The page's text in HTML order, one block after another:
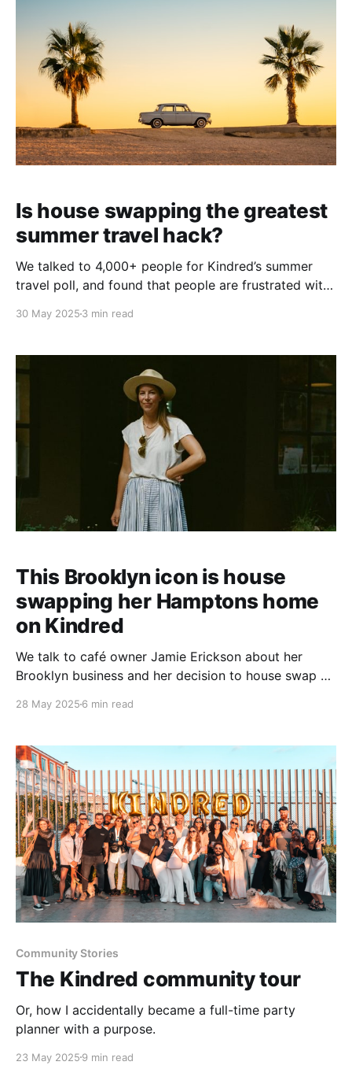
Is house swapping the greatest
summer travel hack?
We talked to 4,000+ people for Kindred’s summer
travel poll, and found that people are frustrated with
best summer vacation destinations — but they want
30 May 2025 3 min read
This Brooklyn icon is house
swapping her Hamptons home
on Kindred
We talk to café owner Jamie Erickson about her
Brooklyn business and her decision to house swap on
28 May 2025 6 min read
Community Stories
The Kindred community tour
Or, how I accidentally became a full-time party
planner with a purpose.
23 May 2025 9 min read